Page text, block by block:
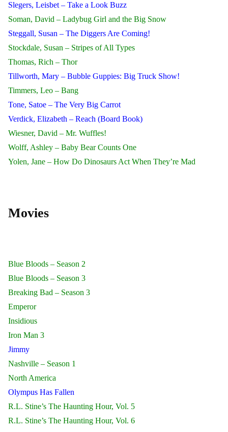
Slegers, Leisbet – Take a Look Buzz
Soman, David – Ladybug Girl and the Big Snow
Steggall, Susan – The Diggers Are Coming!
Stockdale, Susan – Stripes of All Types
Thomas, Rich – Thor
Tillworth, Mary – Bubble Guppies: Big Truck Show!
Timmers, Leo – Bang
Tone, Satoe – The Very Big Carrot
Verdick, Elizabeth – Reach (Board Book)
Wiesner, David – Mr. Wuffles!
Wolff, Ashley – Baby Bear Counts One
Yolen, Jane – How Do Dinosaurs Act When They’re Mad
Movies
Blue Bloods – Season 2
Blue Bloods – Season 3
Breaking Bad – Season 3
Emperor
Insidious
Iron Man 3
Jimmy
Nashville – Season 1
North America
Olympus Has Fallen
R.L. Stine’s The Haunting Hour, Vol. 5
R.L. Stine’s The Haunting Hour, Vol. 6